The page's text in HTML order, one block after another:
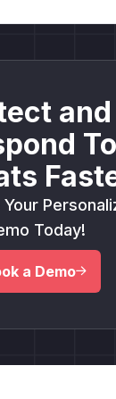
and
To
Today!
a Demo